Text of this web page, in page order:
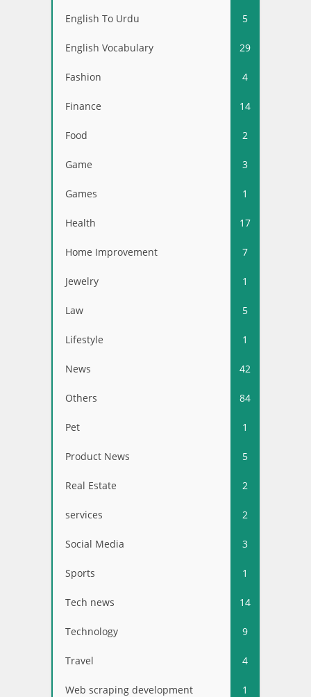
English To Urdu 5
English Vocabulary 29
Fashion 4
Finance 14
Food 2
Game 3
Games 1
Health 17
Home Improvement 7
Jewelry 1
Law 5
Lifestyle 1
News 42
Others 84
Pet 1
Product News 5
Real Estate 2
services 2
Social Media 3
Sports 1
Tech news 14
Technology 9
Travel 4
Web scraping development 1